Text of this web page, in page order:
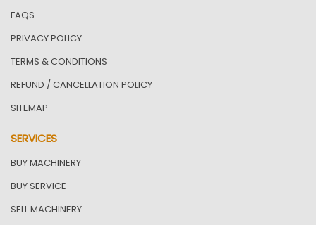
FAQS
PRIVACY POLICY
TERMS & CONDITIONS
REFUND / CANCELLATION POLICY
SITEMAP
SERVICES
BUY MACHINERY
BUY SERVICE
SELL MACHINERY